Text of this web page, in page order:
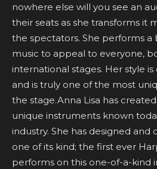
nowhere else will you see an
their seats as she transforms it
the spectators. She performs
music to appeal to everyone,
international stages. Her style
and is truly one of the most
the stage.Anna Lisa has
unique instruments known
industry. She has designed
one of its kind; the first ever
performs on this one-of-a-kind